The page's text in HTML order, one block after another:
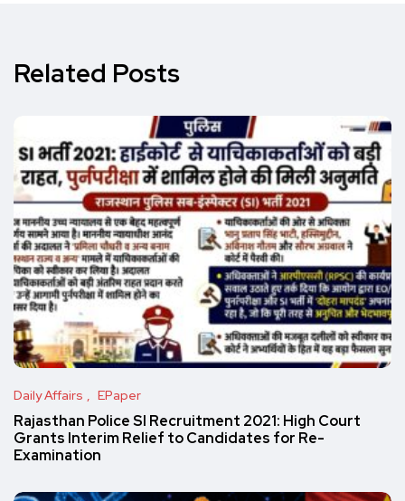
Related Posts
Daily Affairs EPaper
Rajasthan Police SI Recruitment 2021: High Court
Grants Interim Relief to Candidates for Re-
Examination